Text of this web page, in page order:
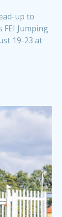
up to
Jumping
19-23 at